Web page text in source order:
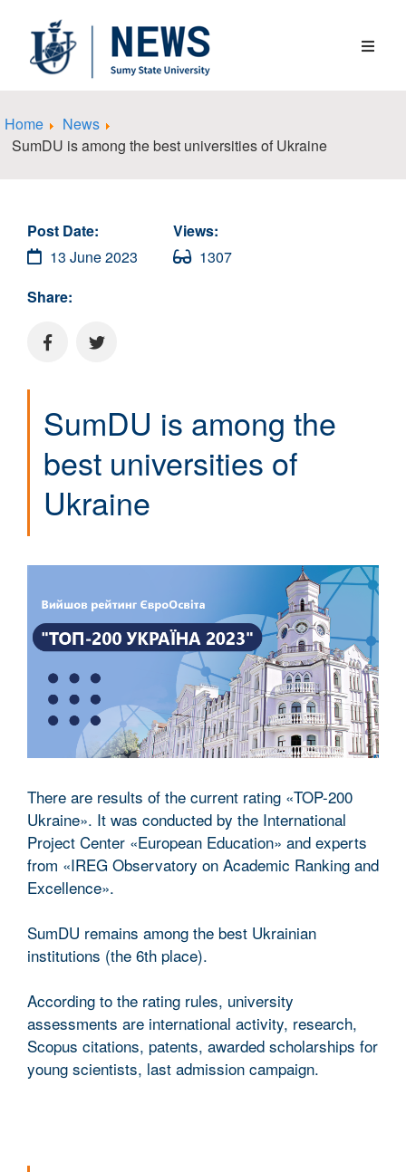
Home
News
SumDU is among the best universities of Ukraine
Post Date:
13 June 2023
Views:
1307
Share:
SumDU is among the
best universities of
Ukraine
There are results of the current rating «TOP-200
Ukraine». It was conducted by the International
Project Center «European Education» and experts
from «IREG Observatory on Academic Ranking and
Excellence».
SumDU remains among the best Ukrainian
institutions (the 6th place).
According to the rating rules, university
assessments are international activity, research,
Scopus citations, patents, awarded scholarships for
young scientists, last admission campaign.